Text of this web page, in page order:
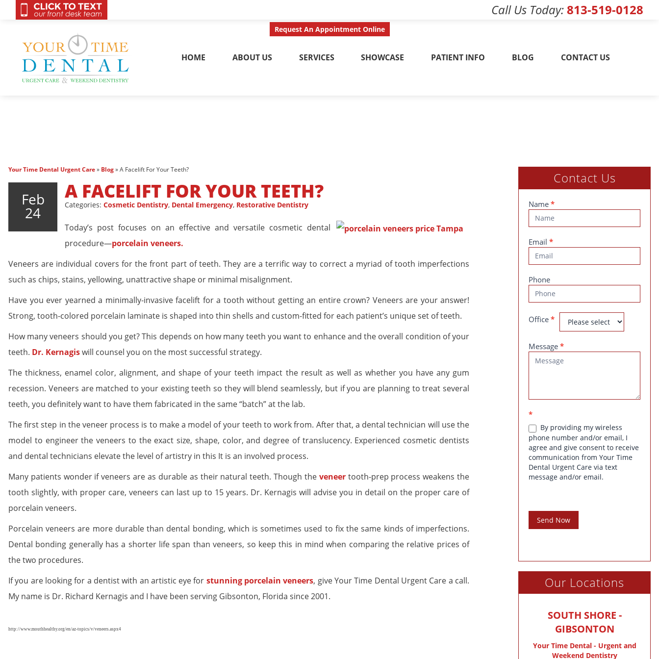
Call Us Today 813-519-0128
HOME ABOUT US SERVICES SHOWCASE PATIENT INFO BLOG CONTACT US
OnCall 24/7 Contact Us Today
Your Time Dental Urgent Care» Blog»A Facelift For Your Teeth?
Feb
24
A FACELIFT FOR YOUR TEETH?
Categories: Cosmetic Dentistry, Dental Emergency, Restorative Dentistry
Today’s post focuses on an effective and versatile cosmetic dental
procedure—porcelain veneers.
Veneers are individual covers for the front part of teeth. They are a terrific way to correct a myriad of tooth imperfections
such as chips, stains, yellowing, unattractive shape or minimal misalignment.
Have you ever yearned a minimally-invasive facelift for a tooth without getting an entire crown? Veneers are your answer!
Strong, tooth-colored porcelain laminate is shaped into thin shells and custom-fitted for each patient’s unique set of teeth.
How many veneers should you get? This depends on how many teeth you want to enhance and the overall condition of your
teeth. Dr. Kernagiswill counsel you on the most successful strategy.
The thickness, enamel color, alignment, and shape of your teeth impact the result as well as whether you have any gum
recession. Veneers are matched to your existing teeth so they will blend seamlessly, but if you are planning to treat several
teeth, you definitely want to have them fabricated in the same “batch” at the lab.
The first step in the veneer process is to make a model of your teeth to work from. After that, a dental technician will use the
model to engineer the veneers to the exact size, shape, color, and degree of translucency. Experienced cosmetic dentists
and dental technicians elevate the level of artistry in this It is an involved process.
Many patients wonder if veneers are as durable as their natural teeth. Though the veneertooth-prep process weakens the
tooth slightly, with proper care, veneers can last up to 15 years. Dr. Kernagis will advise you in detail on the proper care of
porcelain veneers.
Porcelain veneers are more durable than dental bonding, which is sometimes used to fix the same kinds of imperfections.
Dental bonding generally has a shorter life span than veneers, so keep this in mind when comparing the relative prices of
the two procedures.
If you are looking for a dentist with an artistic eye for stunning porcelain veneers, give Your Time Dental Urgent Care a call.
My name is Dr. Richard Kernagis and I have been serving Gibsonton, Florida since 2001.
http://www.mouthhealthy.org/en/az-topics/v/veneers.aspx4
Contact Us
Contact
Us
Name *
Email *
Phone
Office *
Message *
*
By providing my wireless
phone number and/or email, I
agree and give consent to receive
communication from Your Time
Dental Urgent Care via text
message and/or email.
Send Now
Our Locations
SOUTH SHORE -
GIBSONTON
Your Time Dental - Urgent and
Weekend Dentistry
Request An Appointment Online